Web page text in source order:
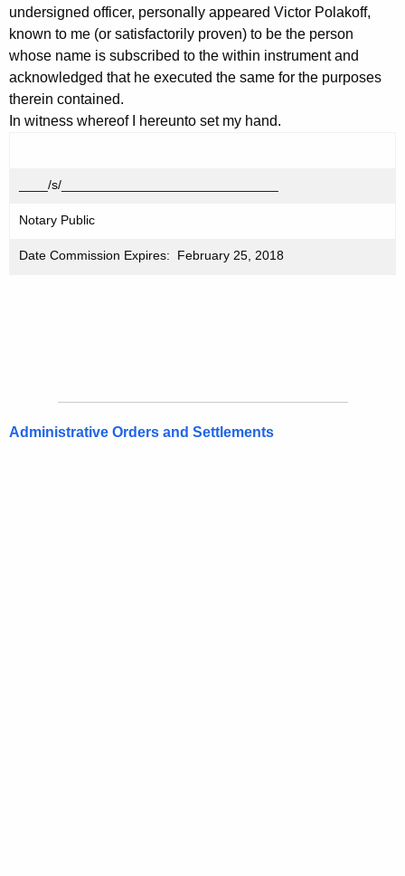
undersigned officer, personally appeared Victor Polakoff,
known to me (or satisfactorily proven) to be the person
whose name is subscribed to the within instrument and
acknowledged that he executed the same for the purposes
therein contained.
In witness whereof I hereunto set my hand.
____/s/______________________________
Notary Public
Date Commission Expires: February 25, 2018
Administrative Orders and Settlements